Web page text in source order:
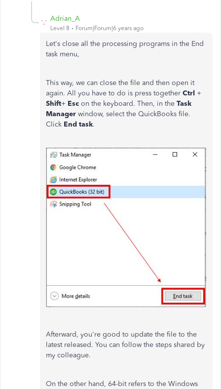
Adrian_A
Level 8 Forum|Forum|6 years ago
Let's close all the processing programs in the End
task menu,
This way, we can close the file and then open it
again. All you have to do is press together Ctrl +
Shift+ Esc on the keyboard. Then, in the Task
Manager window, select the QuickBooks file.
Click End task.
Afterward, you're good to update the file to the
latest released. You can follow the steps shared by
my colleague.
On the other hand, 64-bit refers to the Windows